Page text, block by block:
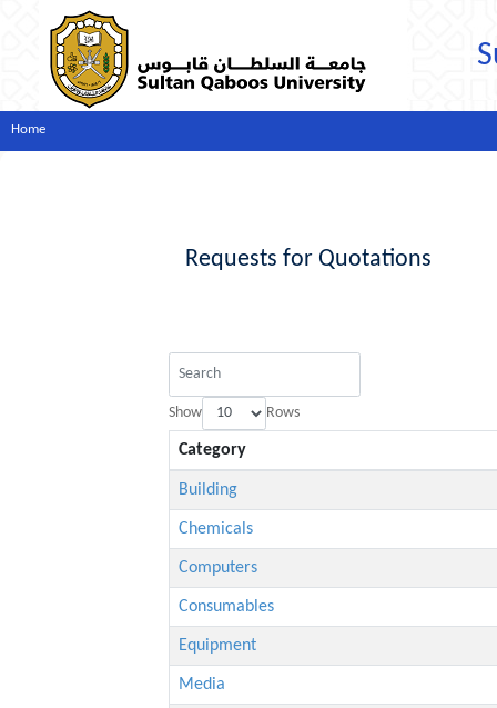
Home
Requests for Quotations
Show Rows
Category
Building
Chemicals
Computers
Consumables
Equipment
Media